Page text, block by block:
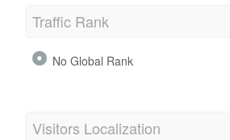
Traffic Rank
No Global Rank
Visitors Localization